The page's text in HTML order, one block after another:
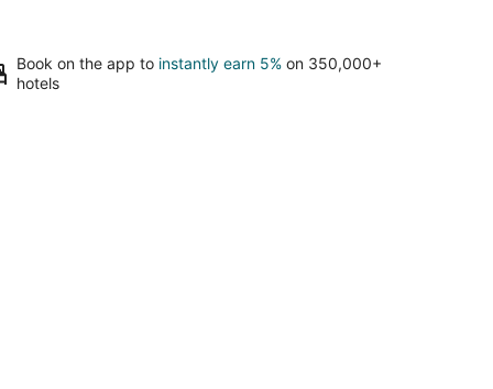
Book on the app to instantly earn 5% on 350,000+
hotels